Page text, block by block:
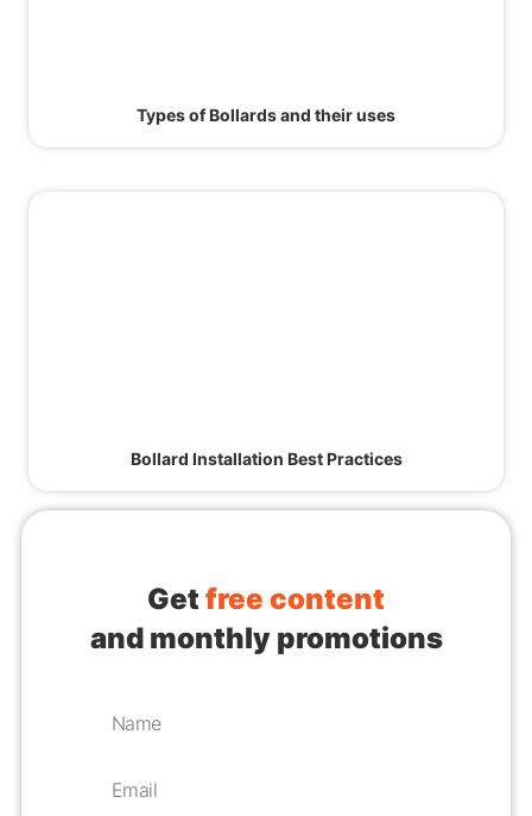
Types of Bollards and their uses
Bollard Installation Best Practices
Getfree content
and monthly promotions